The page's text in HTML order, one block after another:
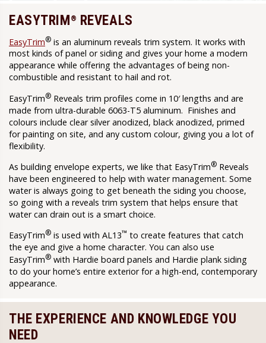
EASYTRIM ® REVEALS
EasyTrim® is an aluminum reveals trim system. It works with
most kinds of panel or siding and gives your home a modern
appearance while offering the advantages of being non-
combustible and resistant to hail and rot.
EasyTrim® Reveals trim profiles come in 10′ lengths and are
made from ultra-durable 6063-T5 aluminum. Finishes and
colours include clear silver anodized, black anodized, primed
for painting on site, and any custom colour, giving you a lot of
flexibility.
As building envelope experts, we like that EasyTrim® Reveals
have been engineered to help with water management. Some
water is always going to get beneath the siding you choose,
so going with a reveals trim system that helps ensure that
water can drain out is a smart choice.
EasyTrim® is used with AL13™ to create features that catch
the eye and give a home character. You can also use
EasyTrim® with Hardie board panels and Hardie plank siding
to do your home’s entire exterior for a high-end, contemporary
appearance.
THE EXPERIENCE AND KNOWLEDGE YOU
NEED